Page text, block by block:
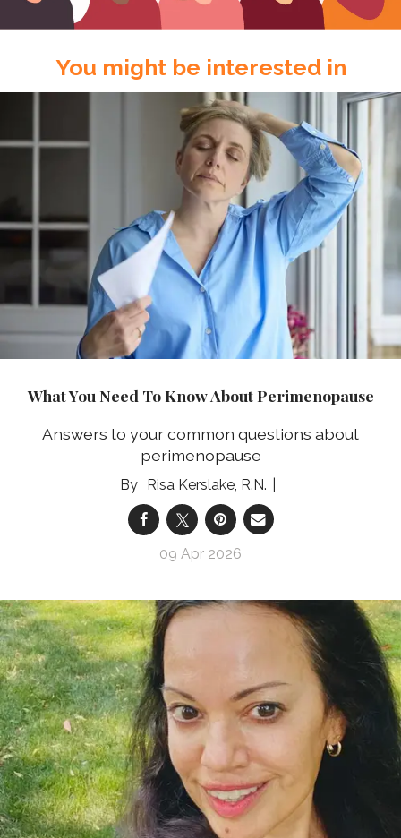
You might be interested in
What You Need To Know About Perimenopause
Answers to your common questions about
perimenopause
Risa Kerslake, R.N.
09 Apr 2026